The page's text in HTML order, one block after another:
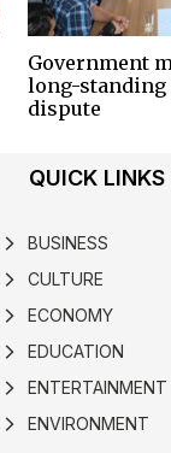
Government
long-standing
dispute
QUICK LINKS
arrow_forward_ios BUSINESS
arrow_forward_ios CULTURE
arrow_forward_ios ECONOMY
arrow_forward_ios EDUCATION
arrow_forward_ios ENTERTAINMENT
arrow_forward_ios ENVIRONMENT